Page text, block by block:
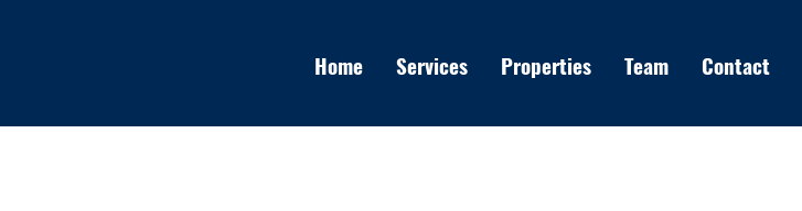
Home Services Properties Team Contact